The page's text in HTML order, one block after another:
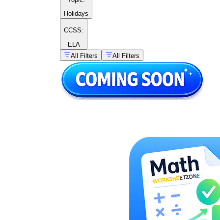
at 8, then I hop — 7, 6, 5
Holidays
CCSS:
ELA
All Filters
All Filters